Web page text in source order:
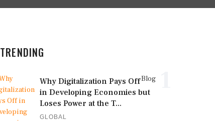
TRENDING
Blog
Why Digitalization Pays Off
in Developing Economies but
Loses Power at the T...
GLOBAL